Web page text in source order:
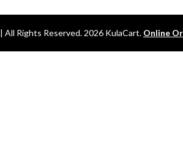
| All Rights Reserved. 2026 KulaCart. Online